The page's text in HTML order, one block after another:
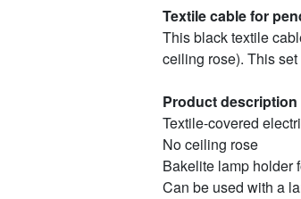
Textile cable for
This black textile
ceiling rose). This
Product description
Textile-covered
No ceiling rose
Bakelite lamp holder
Can be used with a